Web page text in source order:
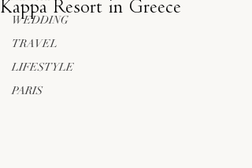
WEDDING
TRAVEL
LIFESTYLE
PARIS
Kappa Resort in Greece